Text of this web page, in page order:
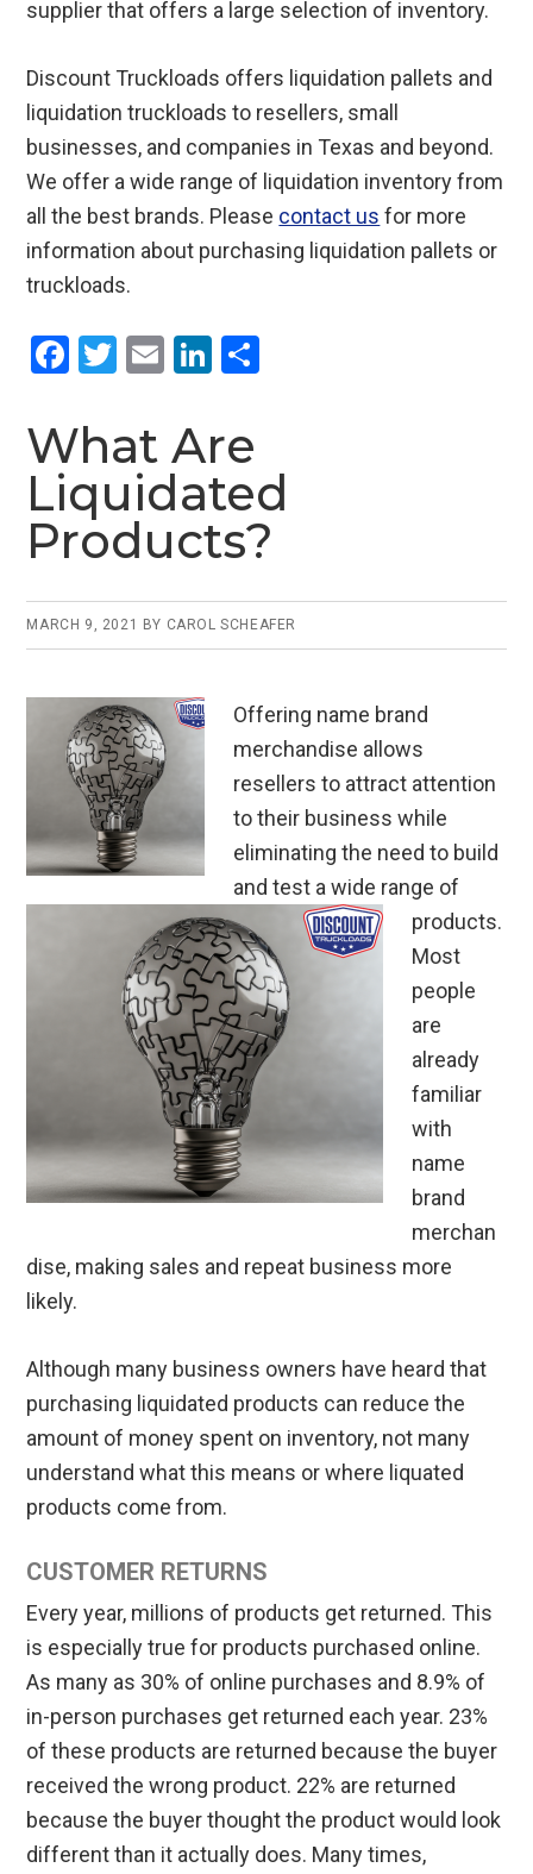
supplier that offers a large selection of inventory.
Discount Truckloads offers liquidation pallets and
liquidation truckloads to resellers, small
businesses, and companies in Texas and beyond.
We offer a wide range of liquidation inventory from
all the best brands. Please contact us for more
information about purchasing liquidation pallets or
truckloads.
F
ce
b
o
o
T
tt
er
E
ail
Li
ke
dI
n
What Are
Liquidated
Products?
MARCH 9, 2021 BY CAROL SCHEAFER
Offering name brand
merchandise allows
resellers to attract attention
to their business while
eliminating the need to build
and test a wide range of
products.
Most
people
are
already
familiar
with
name
brand
merchan
dise, making sales and repeat business more
likely.
Although many business owners have heard that
purchasing liquidated products can reduce the
amount of money spent on inventory, not many
understand what this means or where liquated
products come from.
CUSTOMER RETURNS
Every year, millions of products get returned. This
is especially true for products purchased online.
As many as 30% of online purchases and 8.9% of
in-person purchases get returned each year. 23%
of these products are returned because the buyer
received the wrong product. 22% are returned
because the buyer thought the product would look
different than it actually does. Many times,